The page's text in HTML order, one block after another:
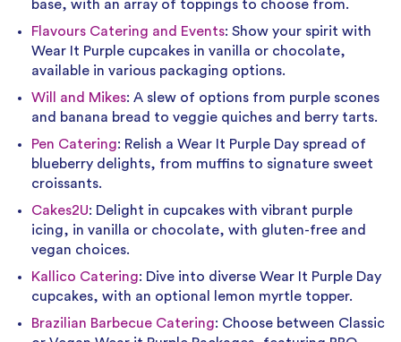
base, with an array of toppings to choose from.
Flavours Catering and Events: Show your spirit with
Wear It Purple cupcakes in vanilla or chocolate,
available in various packaging options.
Will and Mikes: A slew of options from purple scones
and banana bread to veggie quiches and berry tarts.
Pen Catering: Relish a Wear It Purple Day spread of
blueberry delights, from muffins to signature sweet
croissants.
Cakes2U: Delight in cupcakes with vibrant purple
icing, in vanilla or chocolate, with gluten-free and
vegan choices.
Kallico Catering: Dive into diverse Wear It Purple Day
cupcakes, with an optional lemon myrtle topper.
Brazilian Barbecue Catering: Choose between Classic